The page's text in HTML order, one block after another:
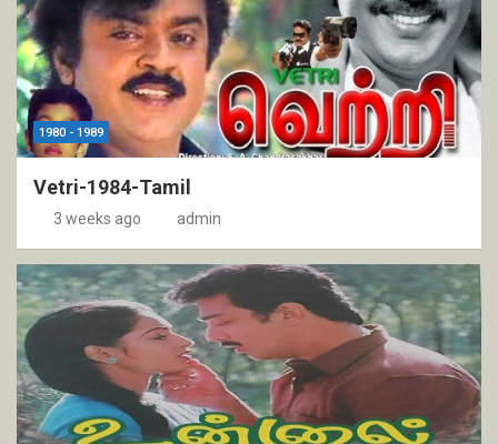
1980 - 1989
Vetri-1984-Tamil
3 weeks ago admin